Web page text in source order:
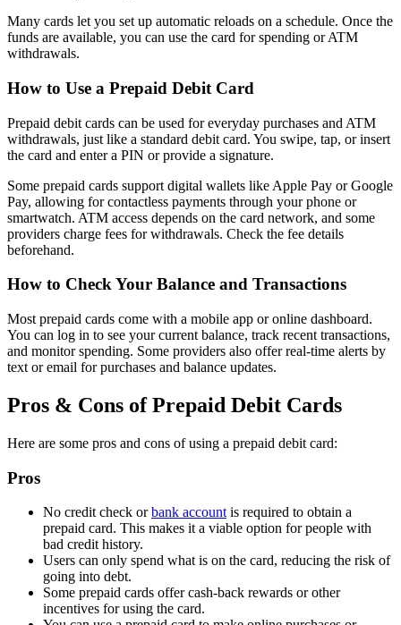
Many cards let you set up automatic reloads on a schedule. Once the
funds are available, you can use the card for spending or ATM
withdrawals.
How to Use a Prepaid Debit Card
Prepaid debit cards can be used for everyday purchases and ATM
withdrawals, just like a standard debit card. You swipe, tap, or insert
the card and enter a PIN or provide a signature.
Some prepaid cards support digital wallets like Apple Pay or Google
Pay, allowing for contactless payments through your phone or
smartwatch. ATM access depends on the card network, and some
providers charge fees for withdrawals. Check the fee details
beforehand.
How to Check Your Balance and Transactions
Most prepaid cards come with a mobile app or online dashboard.
You can log in to see your current balance, track recent transactions,
and monitor spending. Some providers also offer real-time alerts by
text or email for purchases and balance updates.
Pros & Cons of Prepaid Debit Cards
Here are some pros and cons of using a prepaid debit card:
Pros
No credit check orbank accountis required to obtain a
prepaid card. This makes it a viable option for people with
bad credit history.
Users can only spend what is on the card, reducing the risk of
going into debt.
Some prepaid cards offer cash-back rewards or other
incentives for using the card.